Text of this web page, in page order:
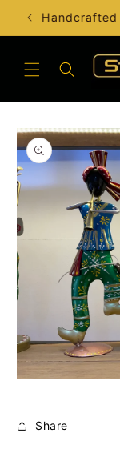
Skip to
content
Skip to
product
information
in
modalShare